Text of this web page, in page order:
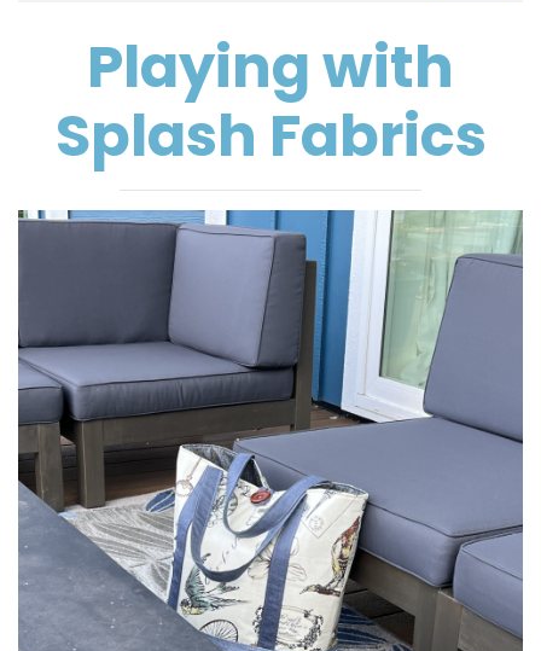
Playing with
Splash Fabrics